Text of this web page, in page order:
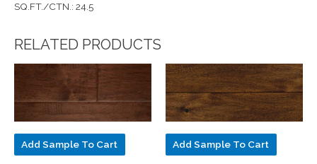
SQ.FT./CTN.: 24.5
RELATED PRODUCTS
Add Sample To Cart Add Sample To Cart